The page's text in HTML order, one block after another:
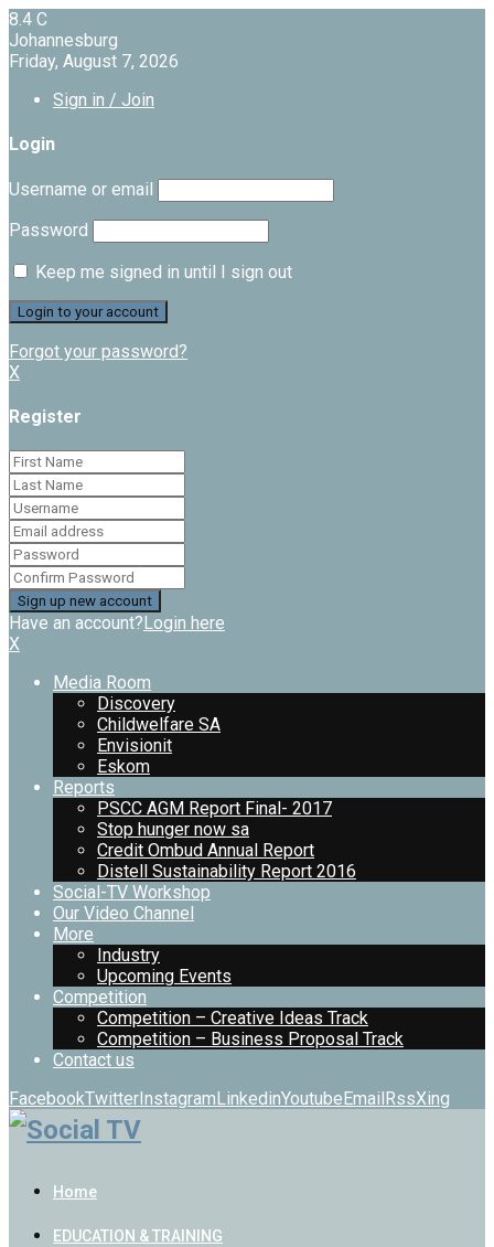
8.4 C
Johannesburg
Friday, August 7, 2026
Sign in / Join
Login
Username or email
Password
Keep me signed in until I sign out
Forgot your password?
X
Register
Have an account?Login here
X
Media Room
Discovery
Childwelfare SA
Envisionit
Eskom
Reports
PSCC AGM Report Final- 2017
Stop hunger now sa
Credit Ombud Annual Report
Distell Sustainability Report 2016
Social-TV Workshop
Our Video Channel
More
Industry
Upcoming Events
Competition
Competition – Creative Ideas Track
Competition – Business Proposal Track
Contact us
FacebookTwitterInstagramLinkedinYoutubeEmailRssXing
Home
EDUCATION & TRAINING